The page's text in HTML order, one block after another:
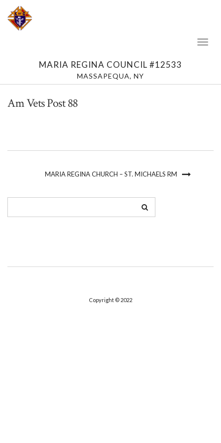
MARIA REGINA COUNCIL #12533
MASSAPEQUA, NY
Am Vets Post 88
MARIA REGINA CHURCH – ST. MICHAELS RM
Copyright © 2022